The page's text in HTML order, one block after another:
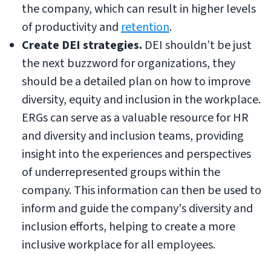
the company, which can result in higher levels
of productivity andretention.
Create DEI strategies. DEI shouldn’t be just
the next buzzword for organizations, they
should be a detailed plan on how to improve
diversity, equity and inclusion in the workplace.
ERGs can serve as a valuable resource for HR
and diversity and inclusion teams, providing
insight into the experiences and perspectives
of underrepresented groups within the
company. This information can then be used to
inform and guide the company's diversity and
inclusion efforts, helping to create a more
inclusive workplace for all employees.